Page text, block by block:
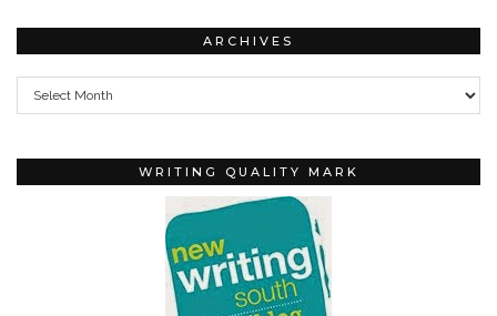
ARCHIVES
Archives
WRITING QUALITY MARK